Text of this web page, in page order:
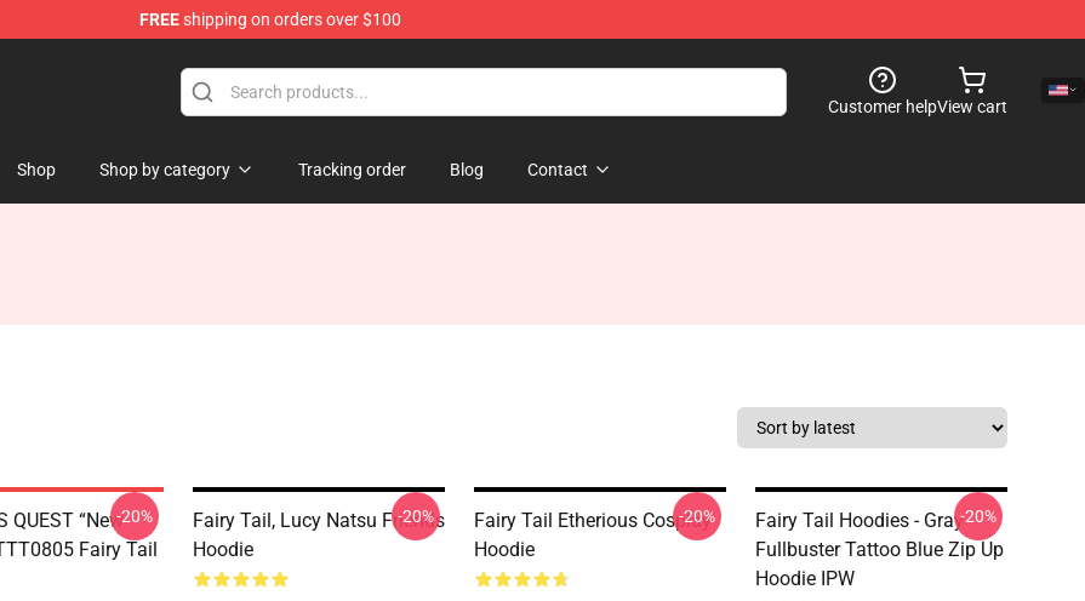
FREEshipping on orders over $100
Customer helpView cart
Shop Shop by category Tracking order Blog Contact
QUEST “New
Fairy Tail
-20%
Fairy Tail, Lucy Natsu Friends
Hoodie
-20%
Fairy Tail Etherious Cosplay
Hoodie
-20%
Fairy Tail Hoodies - Gray
Fullbuster Tattoo Blue Zip Up
Hoodie IPW
-20%